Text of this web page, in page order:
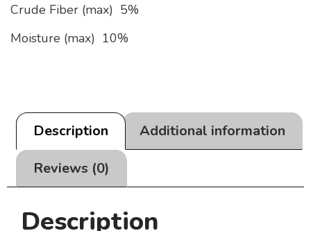
Crude Fiber (max) 5%
Moisture (max) 10%
Description
Additional information
Reviews (0)
Description